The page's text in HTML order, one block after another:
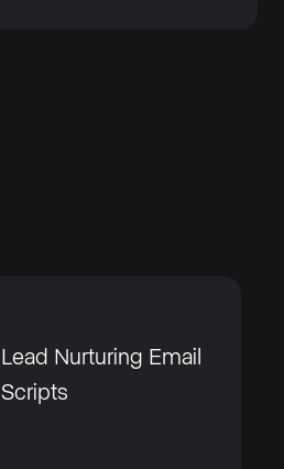
Lead Nurturing Email
Scripts